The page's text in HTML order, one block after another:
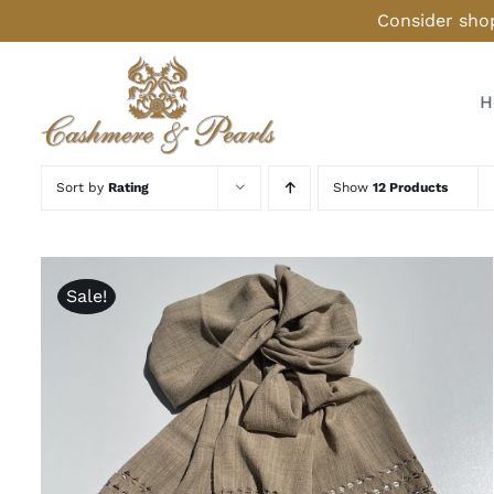
to
Consider
Sort by Rating Show 12 Products
Sale!
ADD TO CART QUICK VIEW